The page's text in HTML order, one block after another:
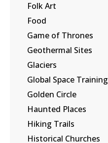
Folk Art
Food
Game of Thrones
Geothermal Sites
Glaciers
Global Space Training
Golden Circle
Haunted Places
Hiking Trails
Historical Churches